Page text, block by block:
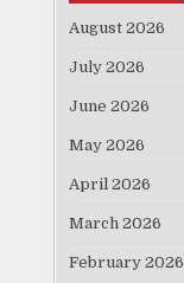
August 2026
July 2026
June 2026
May 2026
April 2026
March 2026
February 2026